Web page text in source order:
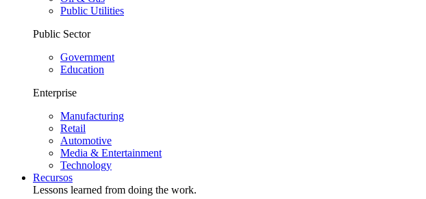
Public Utilities
Public Sector
Government
Education
Enterprise
Manufacturing
Retail
Automotive
Media & Entertainment
Technology
Recursos
Lessons learned from doing the work.